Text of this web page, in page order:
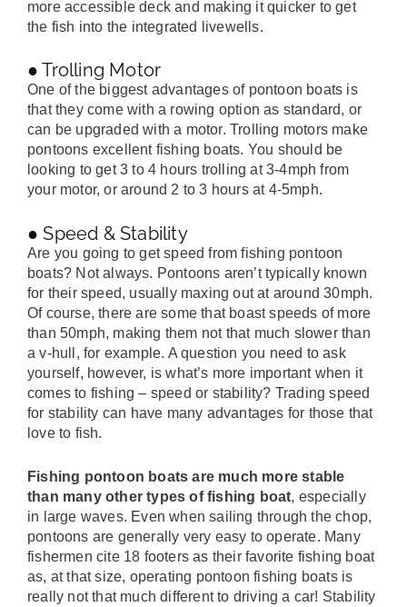
more accessible deck and making it quicker to get
the fish into the integrated livewells.
● Trolling Motor
One of the biggest advantages of pontoon boats is
that they come with a rowing option as standard, or
can be upgraded with a motor. Trolling motors make
pontoons excellent fishing boats. You should be
looking to get 3 to 4 hours trolling at 3-4mph from
your motor, or around 2 to 3 hours at 4-5mph.
● Speed & Stability
Are you going to get speed from fishing pontoon
boats? Not always. Pontoons aren’t typically known
for their speed, usually maxing out at around 30mph.
Of course, there are some that boast speeds of more
than 50mph, making them not that much slower than
a v-hull, for example. A question you need to ask
yourself, however, is what’s more important when it
comes to fishing – speed or stability? Trading speed
for stability can have many advantages for those that
love to fish.
Fishing pontoon boats are much more stable
than many other types of fishing boat, especially
in large waves. Even when sailing through the chop,
pontoons are generally very easy to operate. Many
fishermen cite 18 footers as their favorite fishing boat
as, at that size, operating pontoon fishing boats is
really not that much different to driving a car! Stability